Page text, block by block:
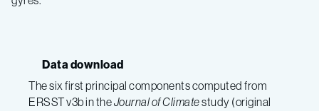
Data download
The six first principal components computed from
ERSST v3b in theJournal of Climatestudy (original